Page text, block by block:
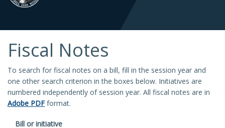
Fiscal Notes
To search for fiscal notes on a bill, fill in the session year and
one other search criterion in the boxes below. Initiatives are
numbered independently of session year. All fiscal notes are in
Adobe PDF format.
Bill or initiative